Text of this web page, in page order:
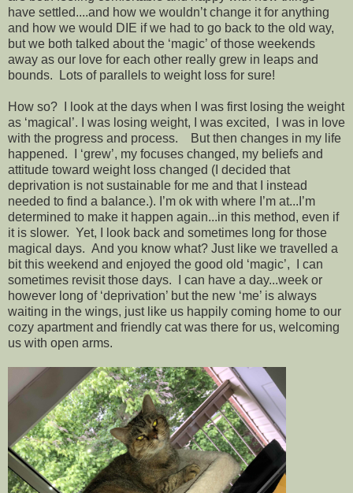
have settled....and how we wouldn’t change it for anything
and how we would DIE if we had to go back to the old way,
but we both talked about the ‘magic’ of those weekends
away as our love for each other really grew in leaps and
bounds. Lots of parallels to weight loss for sure!
How so? I look at the days when I was first losing the weight
as ‘magical’. I was losing weight, I was excited, I was in love
with the progress and process. But then changes in my life
happened. I ‘grew’, my focuses changed, my beliefs and
attitude toward weight loss changed (I decided that
deprivation is not sustainable for me and that I instead
needed to find a balance.). I’m ok with where I’m at...I’m
determined to make it happen again...in this method, even if
it is slower. Yet, I look back and sometimes long for those
magical days. And you know what? Just like we travelled a
bit this weekend and enjoyed the good old ‘magic’, I can
sometimes revisit those days. I can have a day...week or
however long of ‘deprivation’ but the new ‘me’ is always
waiting in the wings, just like us happily coming home to our
cozy apartment and friendly cat was there for us, welcoming
us with open arms.